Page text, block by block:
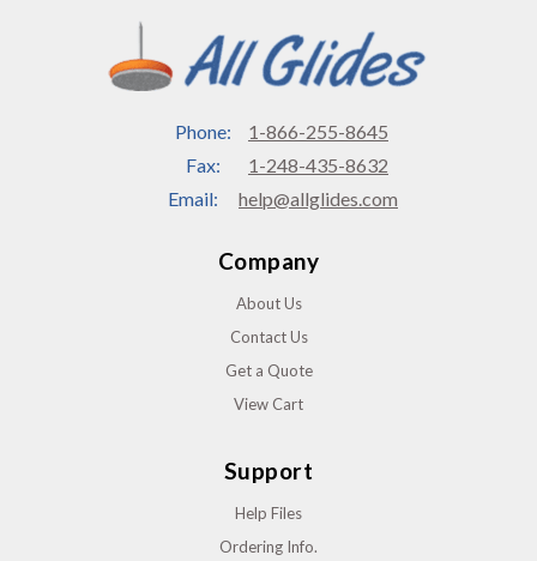
Phone:
1-866-255-8645
Fax:
1-248-435-8632
Email:
help@allglides.com
Company
About Us
Contact Us
Get a Quote
View Cart
Support
Help Files
Ordering Info.